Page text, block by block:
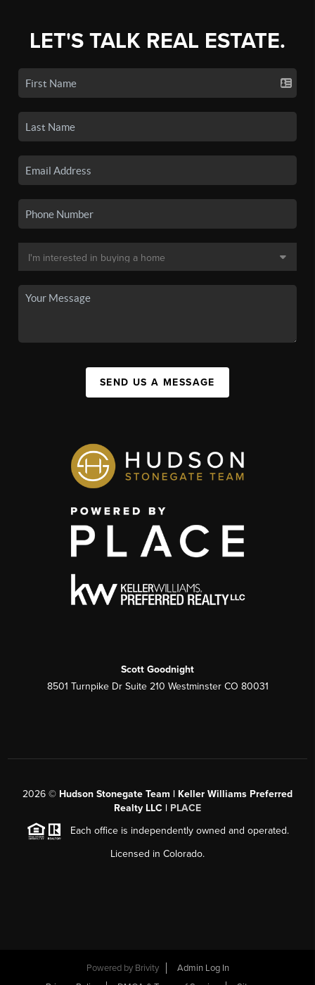
LET'S TALK REAL ESTATE.
SEND US A MESSAGE
Scott Goodnight
8501 Turnpike Dr Suite 210 Westminster CO 80031
2026 © Hudson Stonegate Team | Keller Williams Preferred
Realty LLC | PLACE
Each office is independently owned and operated.
Licensed in Colorado.
Powered by Brivity
Admin Log In